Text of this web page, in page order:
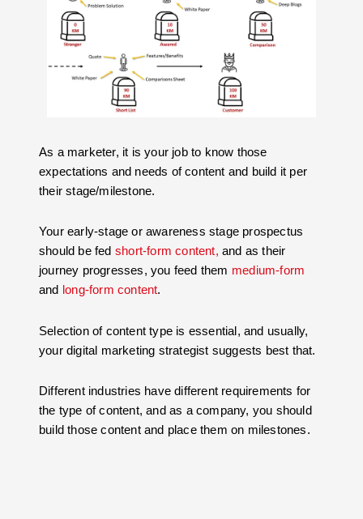
As a marketer, it is your job to know those
expectations and needs of content and build it per
their stage/milestone.
Your early-stage or awareness stage prospectus
should be fed short-form content, and as their
journey progresses, you feed them medium-form
and long-form content.
Selection of content type is essential, and usually,
your digital marketing strategist suggests best that.
Different industries have different requirements for
the type of content, and as a company, you should
build those content and place them on milestones.